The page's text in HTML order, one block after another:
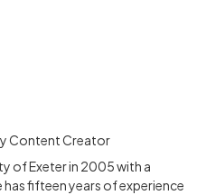
Content Creator
of Exeter in 2005 with a
has fifteen years of experience